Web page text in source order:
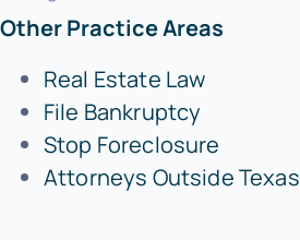
Other Practice Areas
Real Estate Law
File Bankruptcy
Stop Foreclosure
Attorneys Outside Texas